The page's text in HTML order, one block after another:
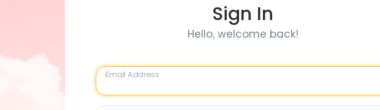
Sign In
Hello, welcome back!
Email Address